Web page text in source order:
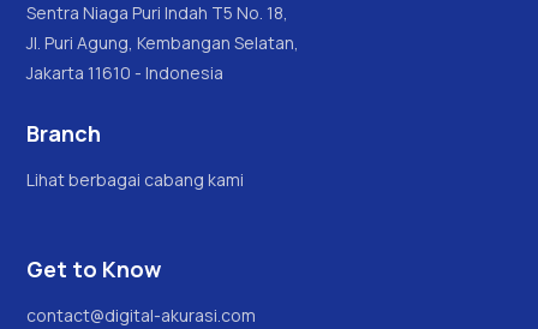
Sentra Niaga Puri Indah T5 No. 18,
Jl. Puri Agung, Kembangan Selatan,
Jakarta 11610 - Indonesia
Branch
Lihat berbagai cabang kami
Get to Know
contact@digital-akurasi.com